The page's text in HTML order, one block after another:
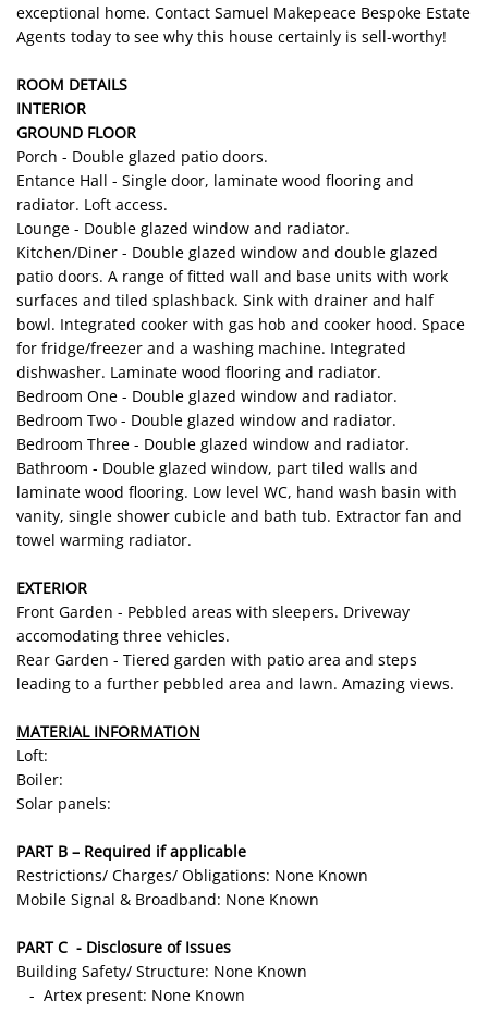
exceptional home. Contact Samuel Makepeace Bespoke Estate
Agents today to see why this house certainly is sell-worthy!
ROOM DETAILS
INTERIOR
GROUND FLOOR
Porch - Double glazed patio doors.
Entance Hall - Single door, laminate wood flooring and
radiator. Loft access.
Lounge - Double glazed window and radiator.
Kitchen/Diner - Double glazed window and double glazed
patio doors. A range of fitted wall and base units with work
surfaces and tiled splashback. Sink with drainer and half
bowl. Integrated cooker with gas hob and cooker hood. Space
for fridge/freezer and a washing machine. Integrated
dishwasher. Laminate wood flooring and radiator.
Bedroom One - Double glazed window and radiator.
Bedroom Two - Double glazed window and radiator.
Bedroom Three - Double glazed window and radiator.
Bathroom - Double glazed window, part tiled walls and
laminate wood flooring. Low level WC, hand wash basin with
vanity, single shower cubicle and bath tub. Extractor fan and
towel warming radiator.
EXTERIOR
Front Garden - Pebbled areas with sleepers. Driveway
accomodating three vehicles.
Rear Garden - Tiered garden with patio area and steps
leading to a further pebbled area and lawn. Amazing views.
MATERIAL INFORMATION
Loft:
Boiler:
Solar panels:
PART B – Required if applicable
Restrictions/ Charges/ Obligations: None Known
Mobile Signal & Broadband: None Known
PART C - Disclosure of Issues
Building Safety/ Structure: None Known
- Artex present: None Known